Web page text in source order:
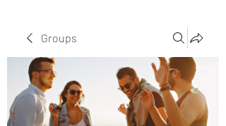
Groups